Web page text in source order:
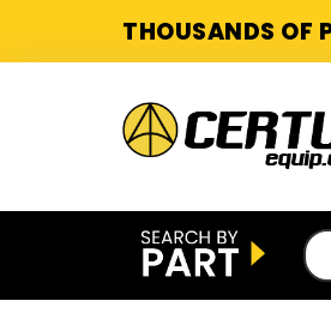
THOUSANDS OF